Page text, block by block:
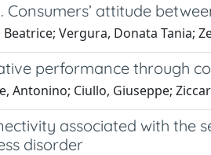
Consumers’ attitude
Beatrice; Vergura, Donata Tania;
performance through
Antonino; Ciullo, Giuseppe;
associated with the
disorder